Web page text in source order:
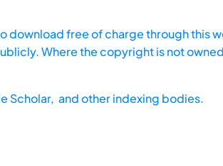
download free of charge through this
Where the copyright is not
Scholar, and other indexing bodies.